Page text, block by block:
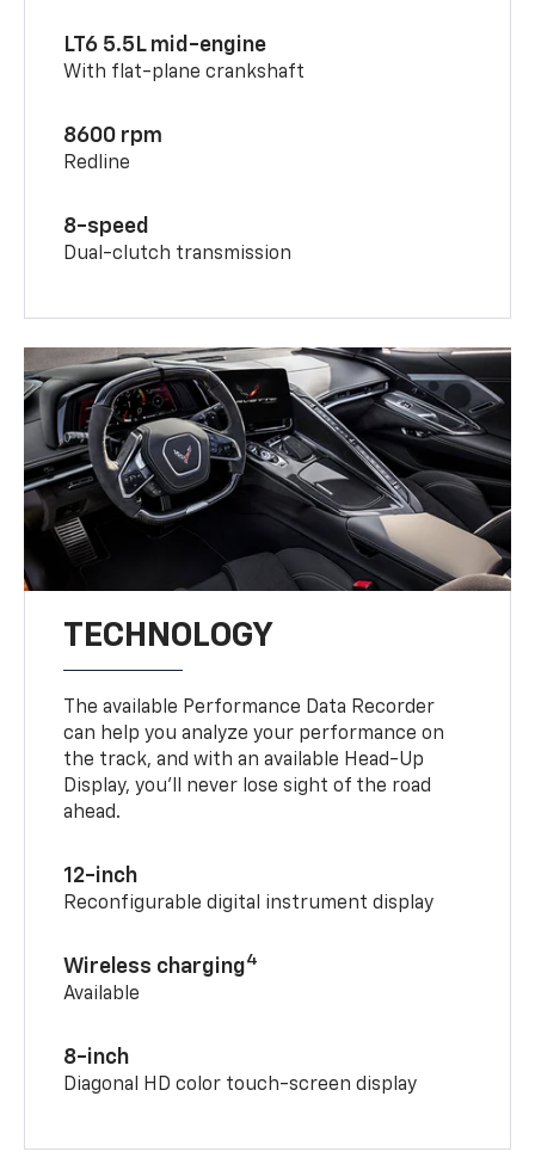
LT6 5.5L mid-engine
With flat-plane crankshaft
8600 rpm
Redline
8-speed
Dual-clutch transmission
TECHNOLOGY
The available Performance Data Recorder
can help you analyze your performance on
the track, and with an available Head-Up
Display, you’ll never lose sight of the road
ahead.
12-inch
Reconfigurable digital instrument display
Wireless charging4
Available
8-inch
Diagonal HD color touch-screen display